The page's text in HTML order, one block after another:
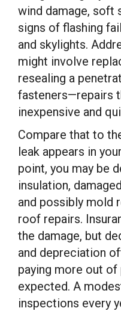
wind damage, soft
signs of flashing
and skylights.
might involve
resealing a
fasteners—repairs
inexpensive and
Compare that to
leak appears in
point, you may be
insulation,
and possibly mold
roof repairs.
the damage, but
and depreciation
paying more out
expected. A
inspections every